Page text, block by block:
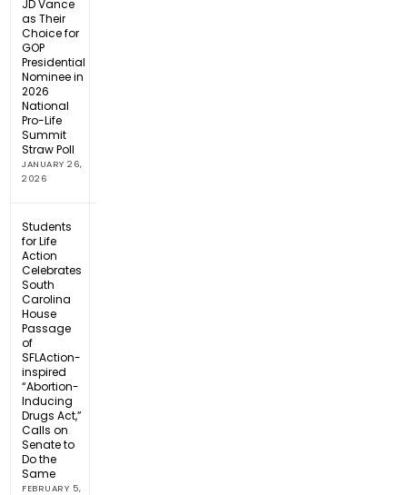
JD Vance
as Their
Choice for
GOP
Presidential
Nominee in
2026
National
Pro-Life
Summit
Straw Poll
JANUARY 26,
2026
Students
for Life
Action
Celebrates
South
Carolina
House
Passage
of
SFLAction-
inspired
“Abortion-
Inducing
Drugs Act,”
Calls on
Senate to
Do the
Same
FEBRUARY 5,